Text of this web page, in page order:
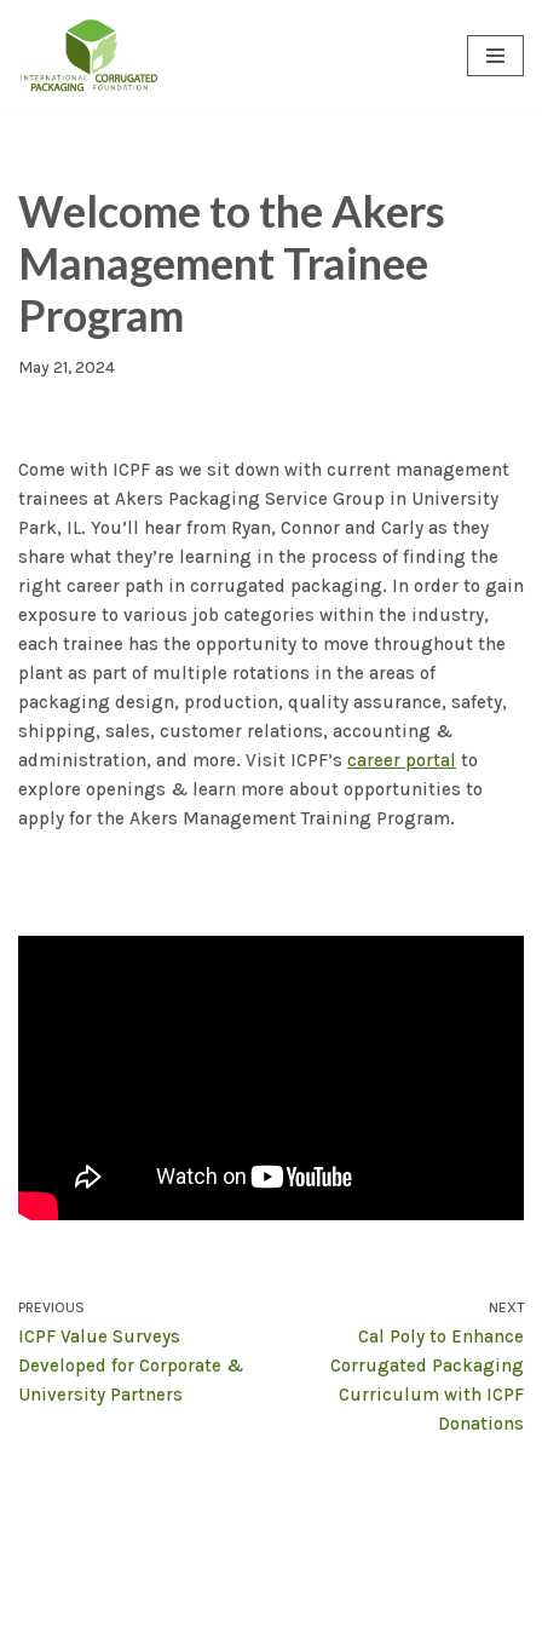
to
Welcome to the Akers
Management Trainee
Program
May 21, 2024
Come with ICPF as we sit down with current management
trainees at Akers Packaging Service Group in University
Park, IL. You’ll hear from Ryan, Connor and Carly as they
share what they’re learning in the process of finding the
right career path in corrugated packaging. In order to gain
exposure to various job categories within the industry,
each trainee has the opportunity to move throughout the
plant as part of multiple rotations in the areas of
packaging design, production, quality assurance, safety,
shipping, sales, customer relations, accounting &
administration, and more. Visit ICPF’s career portal to
explore openings & learn more about opportunities to
apply for the Akers Management Training Program.
PREVIOUS
ICPF Value Surveys
Developed for Corporate &
University Partners
NEXT
Cal Poly to Enhance
Corrugated Packaging
Curriculum with ICPF
Donations